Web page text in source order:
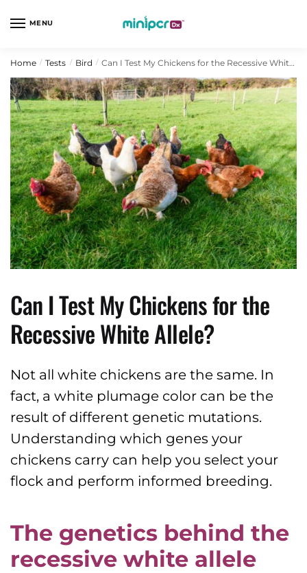
MENU
Home / Tests / Bird / Can I Test My Chickens for the Recessive White Allele?
Can I Test My Chickens for the
Recessive White Allele?
Not all white chickens are the same. In
fact, a white plumage color can be the
result of different genetic mutations.
Understanding which genes your
chickens carry can help you select your
flock and perform informed breeding.
The genetics behind the
recessive white allele